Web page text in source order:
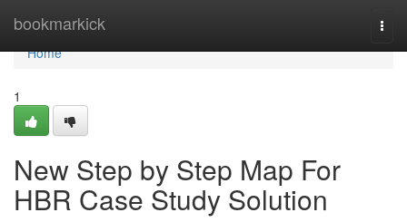
bookmarkick
Home
Home
1
New Step by Step Map For
HBR Case Study Solution